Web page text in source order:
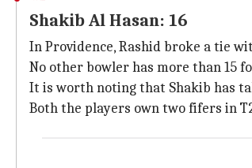
Shakib Al Hasan: 16
In Providence, Rashid broke a tie
No other bowler has more than 15
It is worth noting that Shakib has
Both the players own two fifers in